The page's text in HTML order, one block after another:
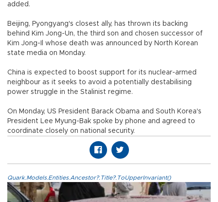
added.
Beijing, Pyongyang's closest ally, has thrown its backing
behind Kim Jong-Un, the third son and chosen successor of
Kim Jong-Il whose death was announced by North Korean
state media on Monday.
China is expected to boost support for its nuclear-armed
neighbour as it seeks to avoid a potentially destabilising
power struggle in the Stalinist regime.
On Monday, US President Barack Obama and South Korea's
President Lee Myung-Bak spoke by phone and agreed to
coordinate closely on national security.
Quark.Models.Entities.Ancestor?.Title?.ToUpperInvariant()